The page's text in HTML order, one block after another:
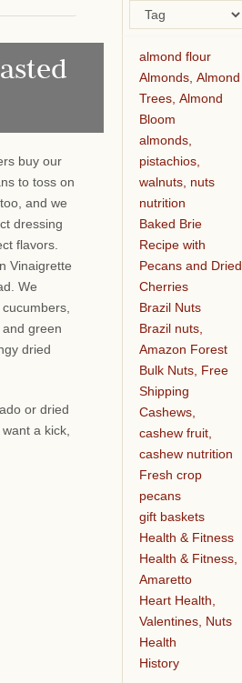
buy our
to toss on
and we
dressing
flavors.
Vinaigrette
We
green
dried
or dried
a kick,
almond flour
Almonds, Almond
Trees, Almond
Bloom
almonds,
pistachios,
walnuts, nuts
nutrition
Baked Brie
Recipe with
Pecans and Dried
Cherries
Brazil Nuts
Brazil nuts,
Amazon Forest
Bulk Nuts, Free
Shipping
Cashews,
cashew fruit,
cashew nutrition
Fresh crop
pecans
gift baskets
Health & Fitness
Health & Fitness,
Amaretto
Heart Health,
Valentines, Nuts
Health
History